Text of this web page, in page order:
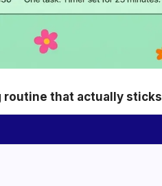
routine that actually sticks